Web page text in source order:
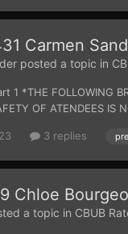
Carmen
posted a topic in
1 *THE FOLLOWING
OF ATENDEES
3 replies
Chloe
a topic in CBUB